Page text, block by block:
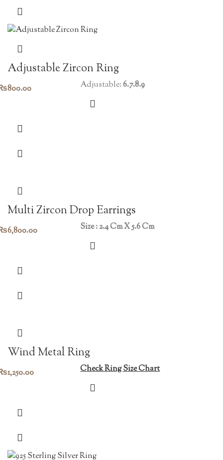
Adjustable Zircon Ring
800.00 Adjustable:6.7.8.9
Multi Zircon Drop Earrings
6,800.00 Size : 2.4 Cm X 5.6 Cm
Wind Metal Ring
1,250.00 Check Ring Size Chart